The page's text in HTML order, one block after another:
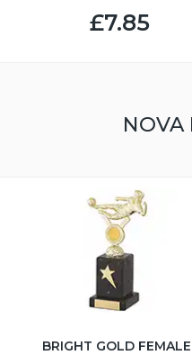
£7.85
NOVA
BRIGHT GOLD FEMALE